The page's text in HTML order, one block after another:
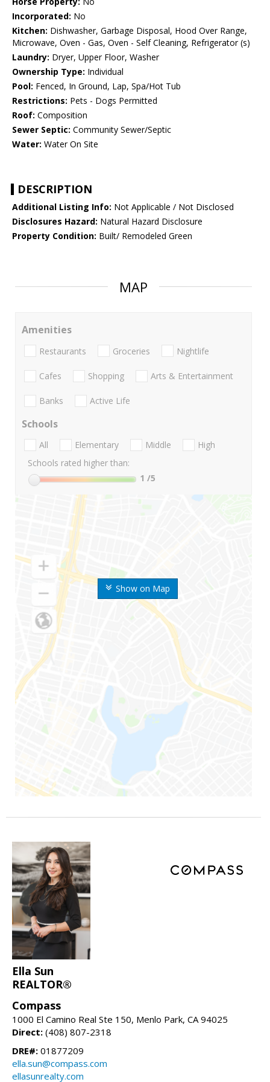
Incorporated: No
Kitchen: Dishwasher, Garbage Disposal, Hood Over Range,
Microwave, Oven - Gas, Oven - Self Cleaning, Refrigerator (s)
Laundry: Dryer, Upper Floor, Washer
Ownership Type: Individual
Pool: Fenced, In Ground, Lap, Spa/Hot Tub
Restrictions: Pets - Dogs Permitted
Roof: Composition
Sewer Septic: Community Sewer/Septic
Water: Water On Site
DESCRIPTION
Additional Listing Info: Not Applicable / Not Disclosed
Disclosures Hazard: Natural Hazard Disclosure
Property Condition: Built/ Remodeled Green
MAP
Show on Map
Amenities
Restaurants Groceries Nightlife
Cafes Shopping Arts & Entertainment
Banks Active Life
Schools
All Elementary Middle
High
Schools rated higher than:
1 /5
Ella Sun
REALTOR®
Compass
1000 El Camino Real Ste 150, Menlo Park, CA 94025
Direct: (408) 807-2318
DRE#: 01877209
ella.sun@compass.com
ellasunrealty.com